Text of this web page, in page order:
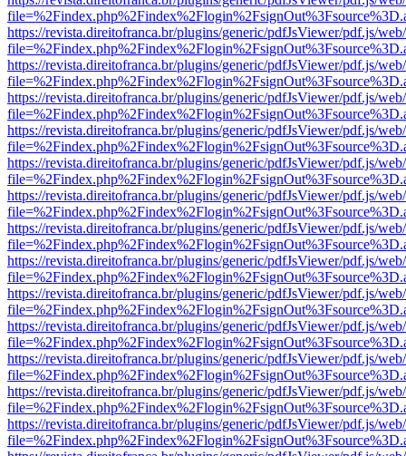
https://revista.direitofranca.br/plugins/generic/pdfJsViewer/pdf.js/
https://revista.direitofranca.br/plugins/generic/pdfJsViewer/pdf.js/
https://revista.direitofranca.br/plugins/generic/pdfJsViewer/pdf.js/
https://revista.direitofranca.br/plugins/generic/pdfJsViewer/pdf.js/
https://revista.direitofranca.br/plugins/generic/pdfJsViewer/pdf.js/
https://revista.direitofranca.br/plugins/generic/pdfJsViewer/pdf.js/
https://revista.direitofranca.br/plugins/generic/pdfJsViewer/pdf.js/
https://revista.direitofranca.br/plugins/generic/pdfJsViewer/pdf.js/
https://revista.direitofranca.br/plugins/generic/pdfJsViewer/pdf.js/
https://revista.direitofranca.br/plugins/generic/pdfJsViewer/pdf.js/
https://revista.direitofranca.br/plugins/generic/pdfJsViewer/pdf.js/
https://revista.direitofranca.br/plugins/generic/pdfJsViewer/pdf.js/
https://revista.direitofranca.br/plugins/generic/pdfJsViewer/pdf.js/